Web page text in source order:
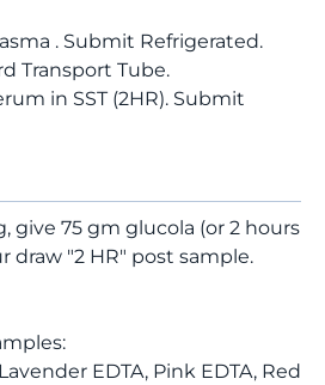
. Submit Refrigerated.
Transport Tube.
in SST (2HR). Submit
give 75 gm glucola (or 2 hours
draw "2 HR" post sample.
EDTA, Pink EDTA, Red